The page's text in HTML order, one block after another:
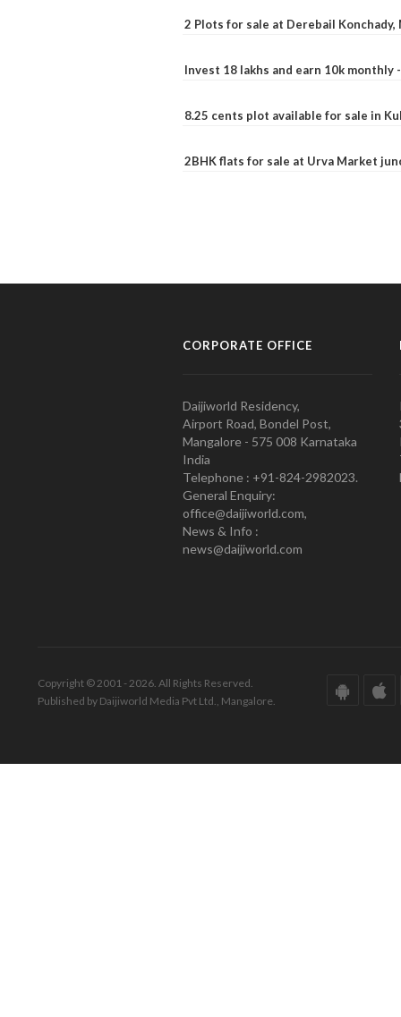
2 Plots for sale at Derebail Konchady,
Invest 18 lakhs and earn 10k monthly
8.25 cents plot available for sale in
2BHK flats for sale at Urva Market
CORPORATE OFFICE
Daijiworld Residency,
Airport Road, Bondel Post,
Mangalore - 575 008 Karnataka
India
Telephone : +91-824-2982023.
General Enquiry:
office@daijiworld.com,
News & Info :
news@daijiworld.com
Copyright © 2001 - 2026. All Rights Reserved.
Published by Daijiworld Media Pvt Ltd., Mangalore.